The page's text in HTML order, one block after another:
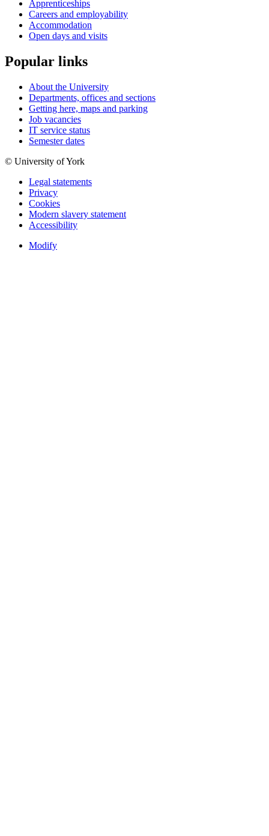
Apprenticeships
Careers and employability
Accommodation
Open days and visits
Popular links
About the University
Departments, offices and sections
Getting here, maps and parking
Job vacancies
IT service status
Semester dates
© University of York
Legal statements
Privacy
Cookies
Modern slavery statement
Accessibility
Modify